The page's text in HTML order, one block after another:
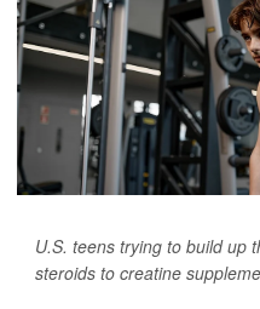
U.S. teens trying to build up
steroids to creatine